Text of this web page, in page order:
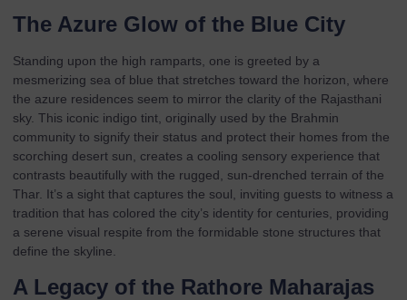
The Azure Glow of the Blue City
Standing upon the high ramparts, one is greeted by a
mesmerizing sea of blue that stretches toward the horizon, where
the azure residences seem to mirror the clarity of the Rajasthani
sky. This iconic indigo tint, originally used by the Brahmin
community to signify their status and protect their homes from the
scorching desert sun, creates a cooling sensory experience that
contrasts beautifully with the rugged, sun-drenched terrain of the
Thar. It’s a sight that captures the soul, inviting guests to witness a
tradition that has colored the city’s identity for centuries, providing
a serene visual respite from the formidable stone structures that
define the skyline.
A Legacy of the Rathore Maharajas